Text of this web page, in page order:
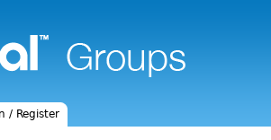
/ Register